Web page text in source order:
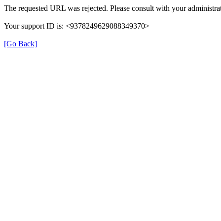
The requested URL was rejected. Please consult with your
Your support ID is: <9378249629088349370>
[Go Back]